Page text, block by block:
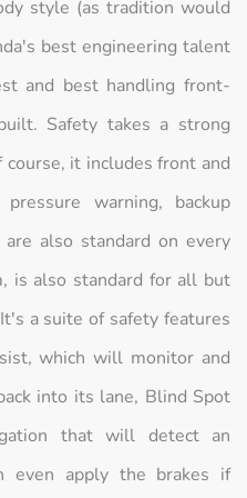
style (as tradition would
best engineering talent
and best handling front-
Safety takes a strong
it includes front and
warning, backup
also standard on every
is also standard for all but
a suite of safety features
which will monitor and
into its lane, Blind Spot
that will detect an
even apply the brakes if